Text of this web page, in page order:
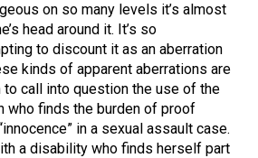
on so many levels it’s almost
head around it. It’s so
to discount it as an aberration
kinds of apparent aberrations are
call into question the use of the
who finds the burden of proof
in a sexual assault case.
a disability who finds herself part